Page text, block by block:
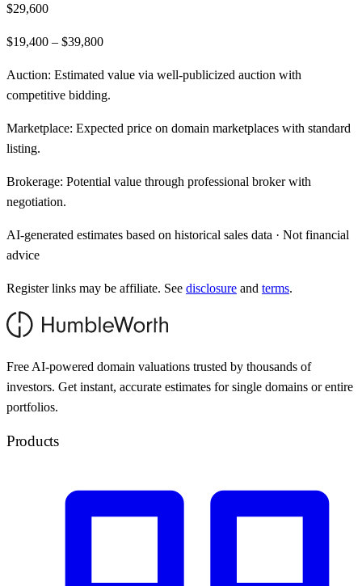
$29,600
$19,400 – $39,800
Auction: Estimated value via well-publicized auction with
competitive bidding.
Marketplace: Expected price on domain marketplaces with standard
listing.
Brokerage: Potential value through professional broker with
negotiation.
AI-generated estimates based on historical sales data · Not financial
advice
Register links may be affiliate. See disclosure and terms.
Free AI-powered domain valuations trusted by thousands of
investors. Get instant, accurate estimates for single domains or entire
portfolios.
Products